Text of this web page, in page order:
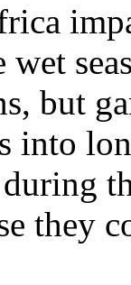
but
into
they